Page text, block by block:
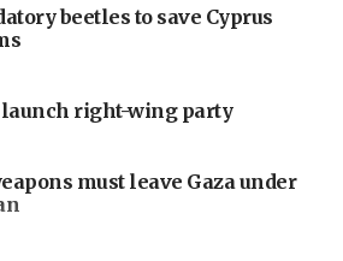
beetles to save Cyprus
right-wing party
must leave Gaza under